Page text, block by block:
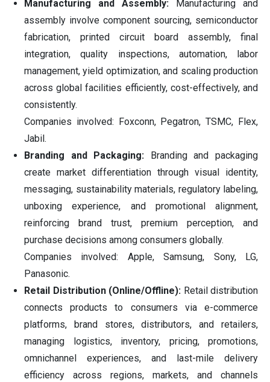
Manufacturing and Assembly:
Manufacturing and
assembly involve component sourcing, semiconductor
fabrication, printed circuit board assembly, final
integration, quality inspections, automation, labor
management, yield optimization, and scaling production
across global facilities efficiently, cost-effectively, and
consistently.
Companies involved: Foxconn, Pegatron, TSMC, Flex,
Jabil.
Branding and Packaging:
Branding and packaging
create market differentiation through visual identity,
messaging, sustainability materials, regulatory labeling,
unboxing experience, and promotional alignment,
reinforcing brand trust, premium perception, and
purchase decisions among consumers globally.
Companies involved: Apple, Samsung, Sony, LG,
Panasonic.
Retail Distribution (Online/Offline): Retail distribution
connects products to consumers via e-commerce
platforms, brand stores, distributors, and retailers,
managing logistics, inventory, pricing, promotions,
omnichannel experiences, and last-mile delivery
efficiency across regions, markets, and channels